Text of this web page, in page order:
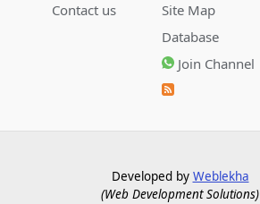
Contact us
Site Map
Database
Join Channel
Developed by Weblekha
(Web Development Solutions)